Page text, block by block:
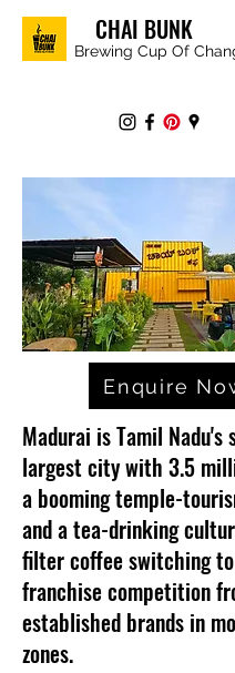
CHAI BUNK
Brewing Cup Of
Enquire
Madurai is Tamil Nadu's
largest city with 3.5
a booming temple-
and a tea-drinking
filter coffee switching
franchise competition
established brands in
zones.